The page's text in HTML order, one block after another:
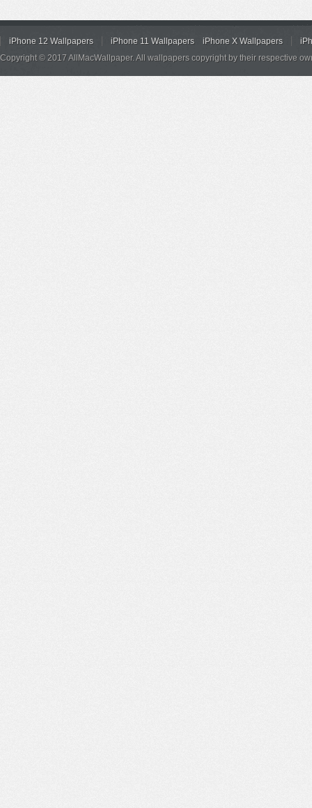
iPhone 12 Wallpapers iPhone 11 Wallpapers iPhone X Wallpapers
Copyright © 2017 AllMacWallpaper. All wallpapers copyright by their respective